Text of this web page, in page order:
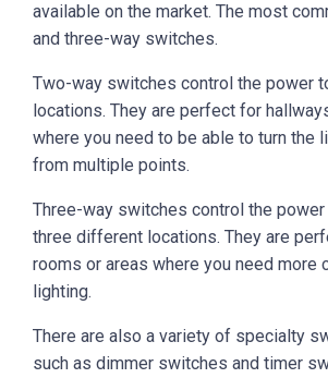
available on the market. The most
and three-way switches.
Two-way switches control the power
locations. They are perfect for
where you need to be able to turn the
from multiple points.
Three-way switches control the
three different locations. They are
rooms or areas where you need more
lighting.
There are also a variety of specialty
such as dimmer switches and timer